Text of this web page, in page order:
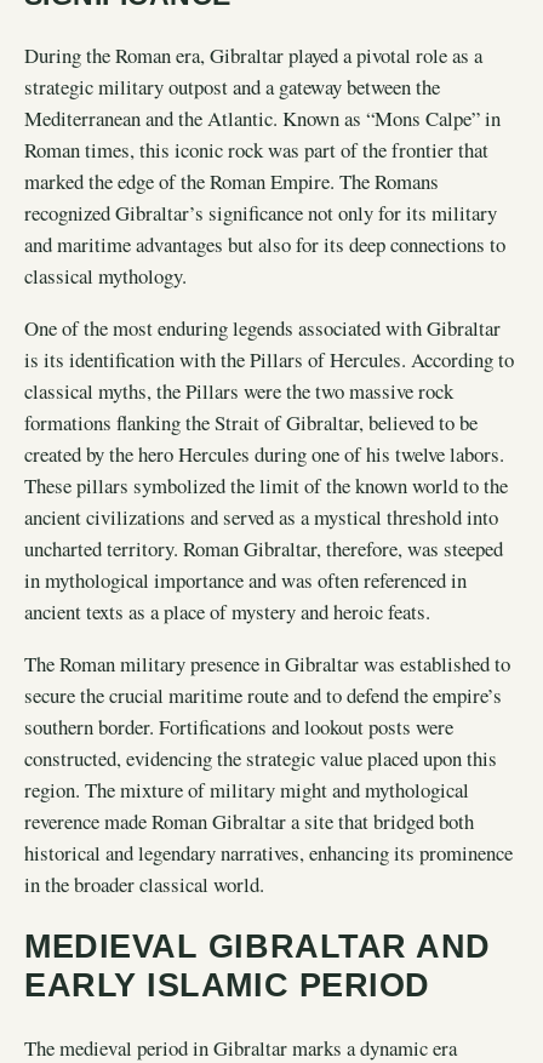
During the Roman era, Gibraltar played a pivotal role as a
strategic military outpost and a gateway between the
Mediterranean and the Atlantic. Known as “Mons Calpe” in
Roman times, this iconic rock was part of the frontier that
marked the edge of the Roman Empire. The Romans
recognized Gibraltar’s significance not only for its military
and maritime advantages but also for its deep connections to
classical mythology.
One of the most enduring legends associated with Gibraltar
is its identification with the Pillars of Hercules. According to
classical myths, the Pillars were the two massive rock
formations flanking the Strait of Gibraltar, believed to be
created by the hero Hercules during one of his twelve labors.
These pillars symbolized the limit of the known world to the
ancient civilizations and served as a mystical threshold into
uncharted territory. Roman Gibraltar, therefore, was steeped
in mythological importance and was often referenced in
ancient texts as a place of mystery and heroic feats.
The Roman military presence in Gibraltar was established to
secure the crucial maritime route and to defend the empire’s
southern border. Fortifications and lookout posts were
constructed, evidencing the strategic value placed upon this
region. The mixture of military might and mythological
reverence made Roman Gibraltar a site that bridged both
historical and legendary narratives, enhancing its prominence
in the broader classical world.
MEDIEVAL GIBRALTAR AND
EARLY ISLAMIC PERIOD
The medieval period in Gibraltar marks a dynamic era